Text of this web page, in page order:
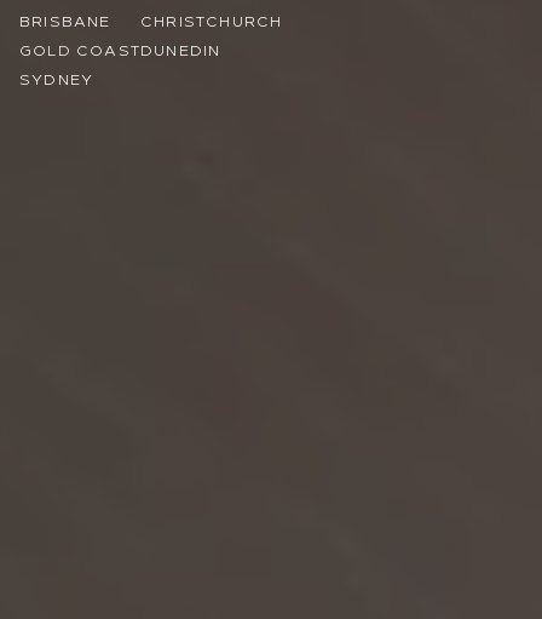
BRISBANE
GOLD COAST
SYDNEY
CHRISTCHURCH
DUNEDIN